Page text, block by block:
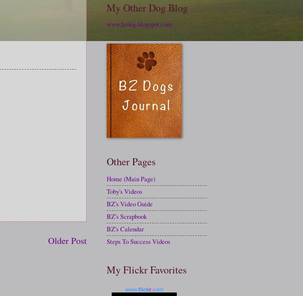
Older Post
My Other Dog Blog
www.bzdog.blogspot.com
Other Pages
Home (Main Page)
Toby's Videos
BZ's Video Guide
BZ's Scrapbook
BZ's Calendar
Steps To Success Videos
My Flickr Favorites
www.flickr .com